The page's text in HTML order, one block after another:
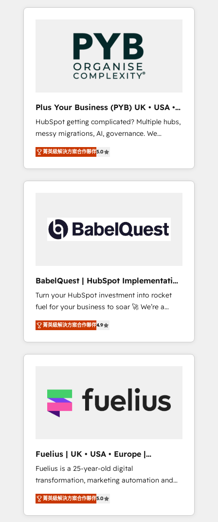
in high-impact CRM and CMS migrations and
Dynamics, Wix, WordPress and legacy CRMs,
turning fragmented systems into unified,
growth-ready HubSpot architectures that
accelerate revenue operations and
custom integrations across your full tech
stack. - Custom object setup, CMS builds, and
full-funnel automation. - Dashboards,
lifecycle campaigns, and lead nurturing
sequences. - Cross-hub setup across
Marketing, Sales, Operations, and Service
Hubs. - Ongoing optimization, managed
Built to convert, scale, and drive results.
Plus Your Business (PYB) UK • USA •
Europe
HubSpot getting complicated? Multiple hubs,
messy migrations, AI, governance. We
organise that complexity, so your team can
put HubSpot to work... Welcome to our
Profile! We help with: • CRM implementation,
reports, workflows, and team training • CRM
governance for HubSpot-centred operations
A little about us: • Boutique 'Elite' team of 12 •
42001:2023 certified - the AI management
standard • GuardHub: our AI governance
framework, built on ISO 42001 Ready for the
next step? Click the 👈 '𝗖𝗼𝗻𝘁𝗮𝗰𝘁 𝗯𝘂𝘀𝗶𝗻𝗲𝘀𝘀'
button to get in touch (𝘸𝘦'𝘳𝘦 𝘴𝘶𝘱𝘦𝘳
𝘳𝘦𝘴𝘱𝘰𝘯𝘴𝘪𝘷𝘦)
菁英級解決方案合作夥伴5.0
BabelQuest | HubSpot Implementation
& Consultancy
Turn your HubSpot investment into rocket
fuel for your business to soar 🚀 We’re a
team of accredited HubSpot experts ready
to help you. We can implement the platform
into complex business environments,
optimise what you've got and make sure you
strategy for you and execute it on HubSpot.
We are on the G-Cloud 14 CCS (Crown
Commercial Service) framework, meaning
other ones listed in our profile. Our services:
- HubSpot implementation - HubSpot CMS
website build We can do lots of things. But
everything we do is there for you to: - Grow
revenue, and run your business more
efficiently - Build stronger relationships with
菁英級解決方案合作夥伴4.9
Fuelius | UK • USA • Europe |
Established in 1998
Fuelius is a 25-year-old digital
transformation, marketing automation and
CRM consultancy. We enable mid-market and
enterprise clients to maximise their return
from digital and fuel their growth. We
菁英級解決方案合作夥伴5.0